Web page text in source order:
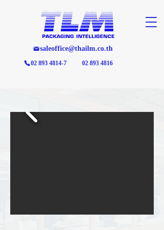
02 893 4814-7 02 893 4816
saleoffice@thailm.co.th